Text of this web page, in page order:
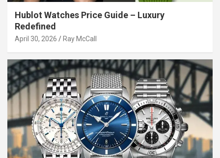
Hublot Watches Price Guide – Luxury
Redefined
April 30, 2026 Ray McCall